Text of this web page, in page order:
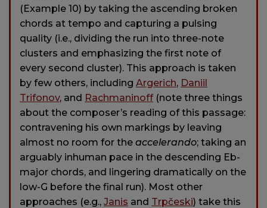
(Example 10) by taking the ascending broken
chords at tempo and capturing a pulsing
quality (i.e., dividing the run into three-note
clusters and emphasizing the first note of
every second cluster). This approach is taken
by few others, including Argerich, Daniil
Trifonov, and Rachmaninoff(note three things
about the composer’s reading of this passage:
contravening his own markings by leaving
almost no room for the accelerando; taking an
arguably inhuman pace in the descending Eb-
major chords, and lingering dramatically on the
low-G before the final run). Most other
approaches (e.g., Janis and Trpčeski) take this